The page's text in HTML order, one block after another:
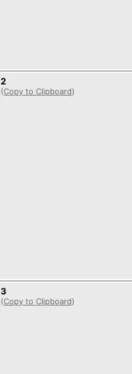
2
(Copy to Clipboard)
3
(Copy to Clipboard)